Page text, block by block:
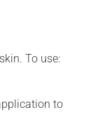
To use:
to